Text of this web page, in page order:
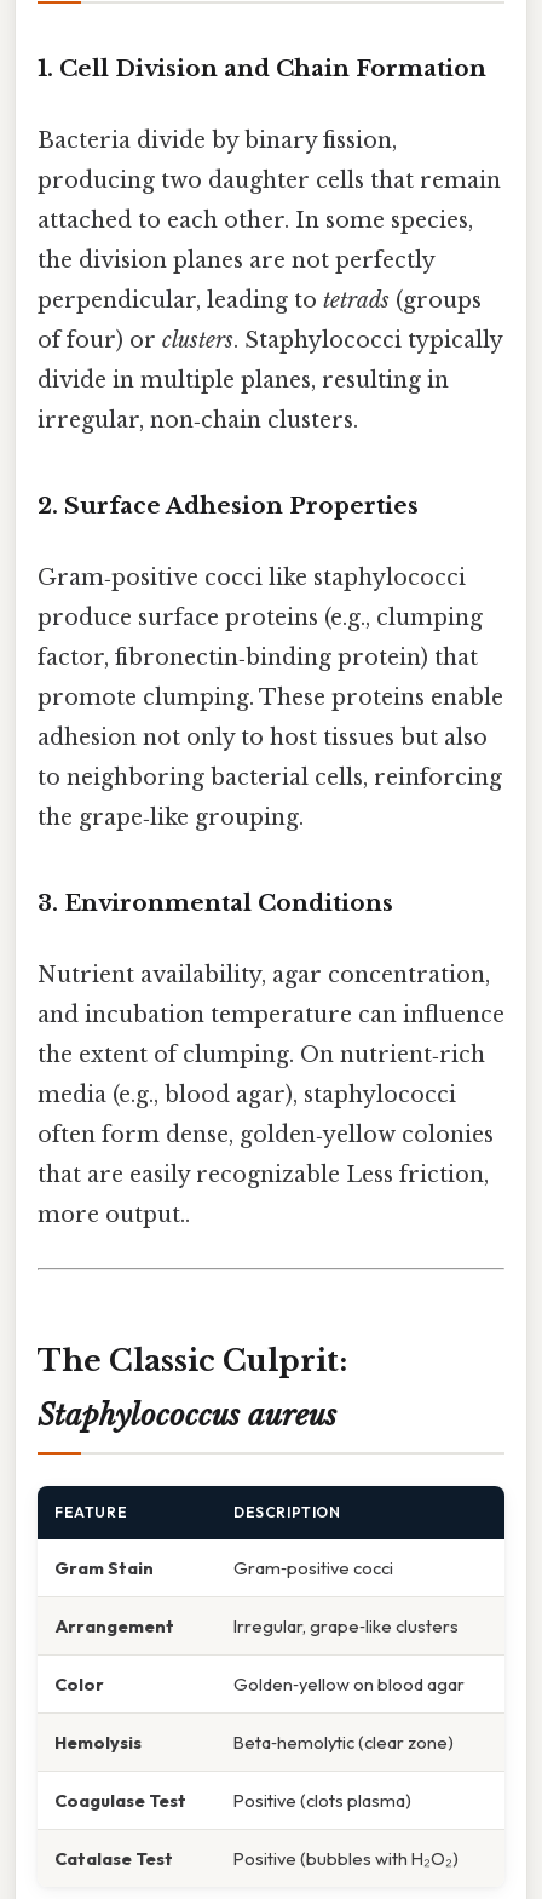
1. Cell Division and Chain Formation
Bacteria divide by binary fission,
producing two daughter cells that remain
attached to each other. In some species,
the division planes are not perfectly
perpendicular, leading to tetrads (groups
of four) or clusters. Staphylococci typically
divide in multiple planes, resulting in
irregular, non‑chain clusters.
2. Surface Adhesion Properties
Gram‑positive cocci like staphylococci
produce surface proteins (e.g., clumping
factor, fibronectin‑binding protein) that
promote clumping. These proteins enable
adhesion not only to host tissues but also
to neighboring bacterial cells, reinforcing
the grape‑like grouping.
3. Environmental Conditions
Nutrient availability, agar concentration,
and incubation temperature can influence
the extent of clumping. On nutrient‑rich
media (e.g., blood agar), staphylococci
often form dense, golden‑yellow colonies
that are easily recognizable Less friction,
more output..
The Classic Culprit:
Staphylococcus aureus
FEATURE DESCRIPTION
Gram Stain Gram‑positive cocci
Arrangement Irregular, grape‑like clusters
Color Golden‑yellow on blood agar
Hemolysis Beta‑hemolytic (clear zone)
Coagulase Test Positive (clots plasma)
Catalase Test Positive (bubbles with H₂O₂)